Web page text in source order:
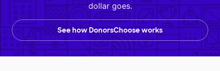
dollar goes.
See how DonorsChoose works